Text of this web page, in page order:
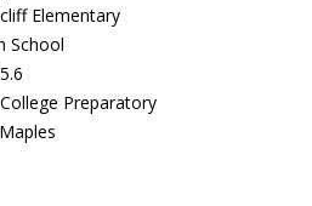
Elementary
School
Preparatory